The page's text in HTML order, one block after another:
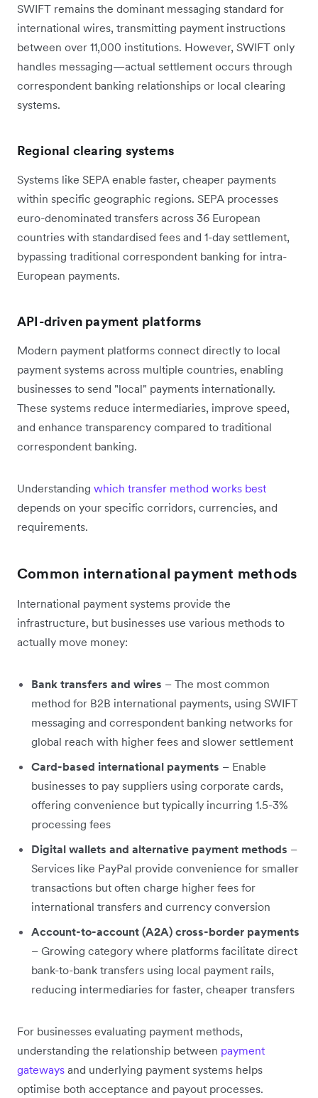
SWIFT remains the dominant messaging standard for
international wires, transmitting payment instructions
between over 11,000 institutions. However, SWIFT only
handles messaging—actual settlement occurs through
correspondent banking relationships or local clearing
systems.
Regional clearing systems
Systems like SEPA enable faster, cheaper payments
within specific geographic regions. SEPA processes
euro-denominated transfers across 36 European
countries with standardised fees and 1-day settlement,
bypassing traditional correspondent banking for intra-
European payments.
API-driven payment platforms
Modern payment platforms connect directly to local
payment systems across multiple countries, enabling
businesses to send "local" payments internationally.
These systems reduce intermediaries, improve speed,
and enhance transparency compared to traditional
correspondent banking.
Understanding which transfer method works best
depends on your specific corridors, currencies, and
requirements.
Common international payment methods
International payment systems provide the
infrastructure, but businesses use various methods to
actually move money:
Bank transfers and wires – The most common
method for B2B international payments, using SWIFT
messaging and correspondent banking networks for
global reach with higher fees and slower settlement
Card-based international payments – Enable
businesses to pay suppliers using corporate cards,
offering convenience but typically incurring 1.5-3%
processing fees
Digital wallets and alternative payment methods –
Services like PayPal provide convenience for smaller
transactions but often charge higher fees for
international transfers and currency conversion
Account-to-account (A2A) cross-border payments
– Growing category where platforms facilitate direct
bank-to-bank transfers using local payment rails,
reducing intermediaries for faster, cheaper transfers
For businesses evaluating payment methods,
understanding the relationship between payment
gateways and underlying payment systems helps
optimise both acceptance and payout processes.